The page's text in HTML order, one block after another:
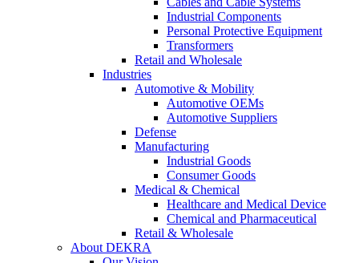
Industrial Components
Personal Protective Equipment
Transformers
Retail and Wholesale
Industries
Automotive & Mobility
Automotive OEMs
Automotive Suppliers
Defense
Manufacturing
Industrial Goods
Consumer Goods
Medical & Chemical
Healthcare and Medical Device
Chemical and Pharmaceutical
Retail & Wholesale
About DEKRA